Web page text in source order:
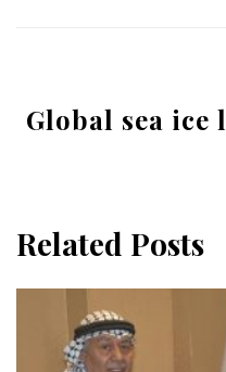
Global sea
Related Posts